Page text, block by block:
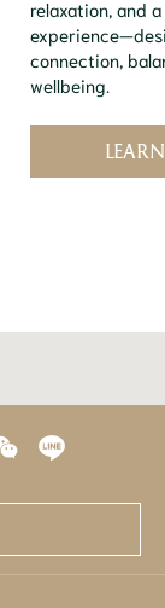
relaxation, and
connection,
wellbeing.